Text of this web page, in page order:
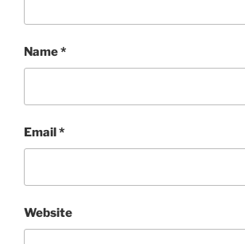
Name*
Email*
Website